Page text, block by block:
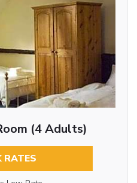
(4 Adults)
RATES